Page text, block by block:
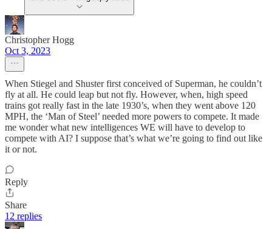
Christopher Hogg
Oct 3, 2023
When Stiegel and Shuster first conceived of Superman, he couldn’t
fly at all. He could leap but not fly. However, when, high speed
trains got really fast in the late 1930’s, when they went above 120
MPH, the ‘Man of Steel’ needed more powers to compete. It made
me wonder what new intelligences WE will have to develop to
compete with AI? I suppose that’s what we’re going to find out like
it or not.
Reply
Share
12 replies